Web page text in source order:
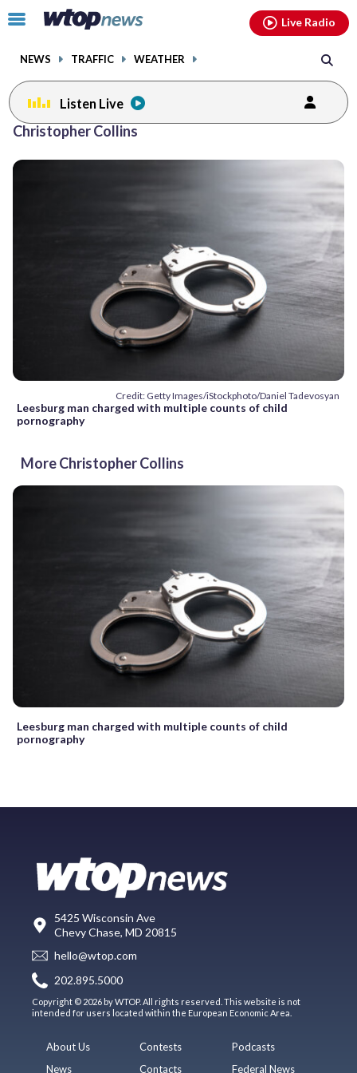
Click
toggle
menu.
NEWS TRAFFIC WEATHER
Live Radio
Listen Live
Christopher Collins
Credit: Getty Images/iStockphoto/Daniel Tadevosyan
Leesburg man charged with multiple counts of child
pornography
More Christopher Collins
Leesburg man charged with multiple counts of child
pornography
5425 Wisconsin Ave
Chevy Chase, MD 20815
hello@wtop.com
202.895.5000
Copyright © 2026 by WTOP. All rights reserved. This website is not
intended for users located within the European Economic Area.
About Us
News
Contests
Contacts
Podcasts
Federal News
facebookinstagram youtubethreads